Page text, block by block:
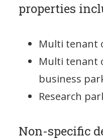
properties
Multi tenant
Multi tenant
business
Research
Non-specific